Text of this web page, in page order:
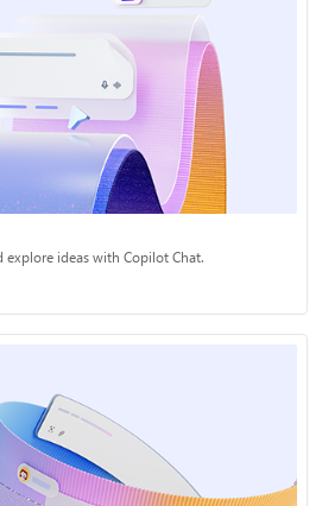
explore ideas with Copilot Chat.